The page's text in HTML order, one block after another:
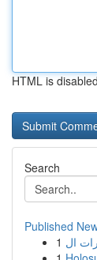
HTML is disabled
Search
Published
1